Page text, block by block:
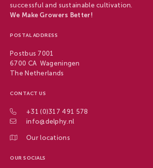
successful and sustainable cultivation.
We Make Growers Better!
POSTAL ADDRESS
Postbus 7001
6700 CA Wageningen
The Netherlands
CONTACT US
+31 (0)317 491 578
info@delphy.nl
Our locations
OUR SOCIALS